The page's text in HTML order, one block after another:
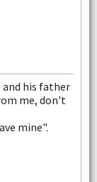
his father
me, don't
mine".